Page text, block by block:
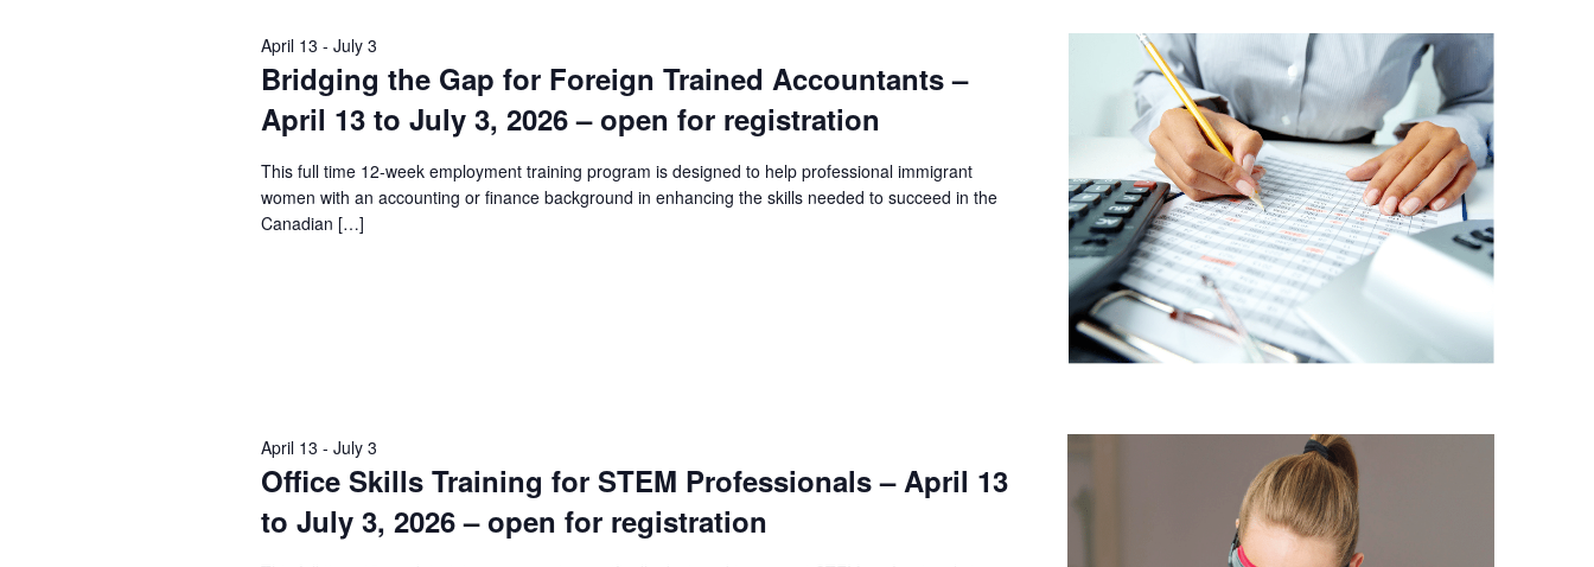
Bridging the Gap for Foreign Trained Accountants –
April 13 to July 3, 2026 – open for registration
April 13 - July 3
This full time 12-week employment training program is designed to help professional immigrant
women with an accounting or finance background in enhancing the skills needed to succeed in the
Canadian […]
Office Skills Training for STEM Professionals – April 13
to July 3, 2026 – open for registration
April 13 - July 3